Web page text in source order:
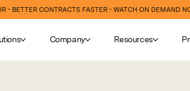
- BETTER CONTRACTS FASTER - WATCH ON DEMAND
Company Resources